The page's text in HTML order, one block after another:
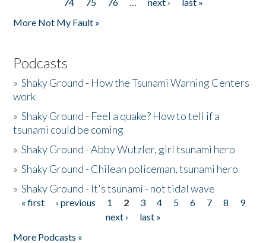
More Not My Fault »
Podcasts
»Shaky Ground - How the Tsunami Warning Centers
work
»Shaky Ground - Feel a quake? How to tell if a
tsunami could be coming
»Shaky Ground - Abby Wutzler, girl tsunami hero
»Shaky Ground - Chilean policeman, tsunami hero
»Shaky Ground - It's tsunami - not tidal wave
Pages
« first ‹ previous 1 2 3 4 5 6 7 8
9
next ›
last »
More Podcasts »